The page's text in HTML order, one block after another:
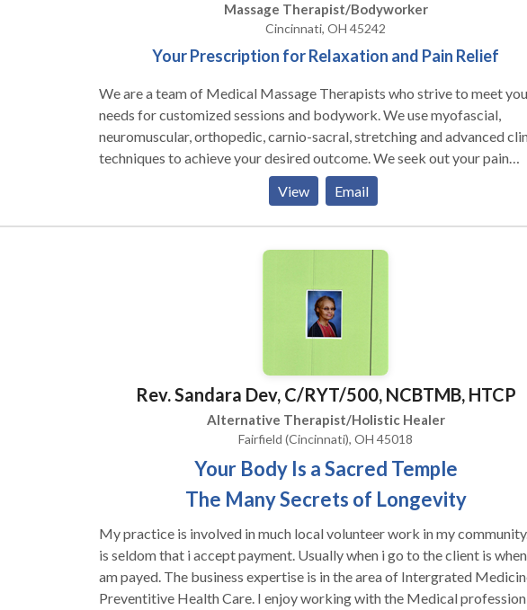
Massage Therapist/Bodyworker
Cincinnati, OH 45242
Your Prescription for Relaxation and Pain Relief
We are a team of Medical Massage Therapists who strive to meet
needs for customized sessions and bodywork. We use myofascial,
neuromuscular, orthopedic, carnio-sacral, stretching and advanced
techniques to achieve your desired outcome. We seek out your pain
pattern and posture and look for areas to correct and improve form and
function. All sessions are customized and we charge for the full time on
table rather than per service (hot stone exception). We serve every
need of bodywork find Mantra to be consistent in client care and
excellent results. That is why so many physicians, chiropractors and
physical therapists refer their patients to us! From acute to persistent
pain, we can work to achieve the results you seek. We get you back to
sport or daily activities you enjoy. Our goal is to reduce pain and
your range of motion that certain medical conditions cause. We also use
complimentary bodywork, like Thai yoga massage, reflexology and
and Healing Touch to help you meet your wellness and healign goals.
View Email
Rev. Sandara Dev, C/RYT/500, NCBTMB, HTCP
Alternative Therapist/Holistic Healer
Fairfield (Cincinnati), OH 45018
Your Body Is a Sacred Temple
The Many Secrets of Longevity
My practice is involved in much local volunteer work in my community.
is seldom that i accept payment. Usually when i go to the client is when i
am payed. The business expertise is in the area of Intergrated Medicine &
Preventitive Health Care. I enjoy working with the Medical